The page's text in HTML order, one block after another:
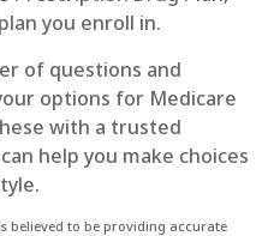
you enroll in.
of questions and
options for Medicare
with a trusted
help you make choices
believed to be providing accurate